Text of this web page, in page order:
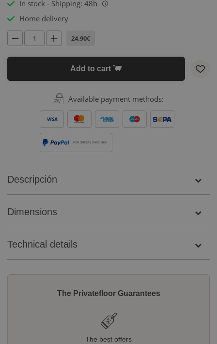
In stock - Shipping: 48h
i
Home delivery
24.90€
Add to cart
Available payment methods:
FOR ORDERS OVER 500€
Descripción
Dimensions
Technical details
The Privatefloor Guarantees
The best offers